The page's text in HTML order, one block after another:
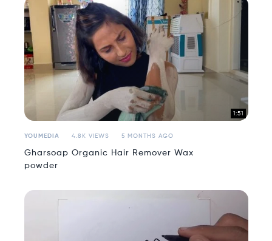
1:51
YOUMEDIA 4.8K VIEWS 5 MONTHS AGO
Gharsoap Organic Hair Remover Wax
powder